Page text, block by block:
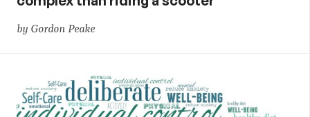
by Gordon Peake